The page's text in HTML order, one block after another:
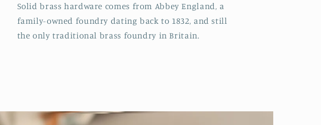
Solid brass hardware comes from Abbey England, a
family-owned foundry dating back to 1832, and still
the only traditional brass foundry in Britain.